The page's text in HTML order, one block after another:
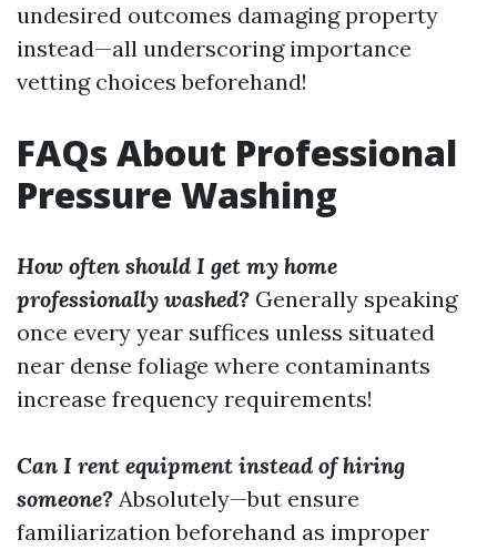
undesired outcomes damaging property
instead—all underscoring importance
vetting choices beforehand!
FAQs About Professional
Pressure Washing
How often should I get my home
professionally washed? Generally speaking
once every year suffices unless situated
near dense foliage where contaminants
increase frequency requirements!
Can I rent equipment instead of hiring
someone? Absolutely—but ensure
familiarization beforehand as improper